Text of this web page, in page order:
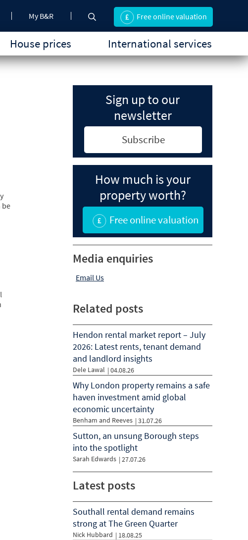
Free online valuation
My B&R
House prices International services
be
Sign up to our
newsletter
Subscribe
How much is your
property worth?
Free online valuation
Media enquiries
Email Us
Related posts
Hendon rental market report – July
2026: Latest rents, tenant demand
and landlord insights
Dele Lawal | 04.08.26
Why London property remains a safe
haven investment amid global
economic uncertainty
Benham and Reeves | 31.07.26
Sutton, an unsung Borough steps
into the spotlight
Sarah Edwards | 27.07.26
Latest posts
Southall rental demand remains
strong at The Green Quarter
Nick Hubbard | 18.08.25